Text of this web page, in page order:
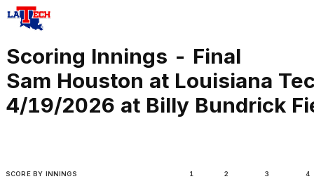
Scoring Innings - Final
Sam Houston at Louisiana
4/19/2026 at Billy Bundrick
SCORE BY INNINGS 1 2 3 4